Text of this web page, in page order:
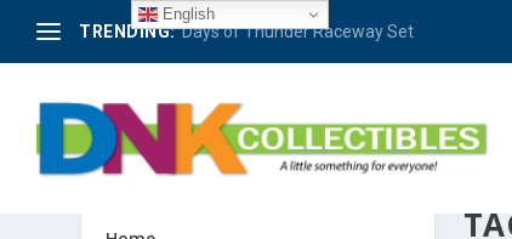
TRENDING: Days of Thunder Raceway Set
English